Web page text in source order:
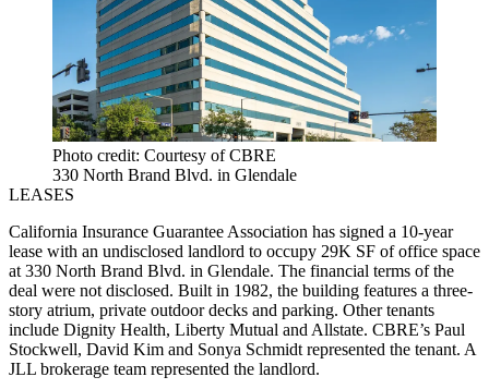
Photo credit: Courtesy of CBRE
330 North Brand Blvd. in Glendale
LEASES
California Insurance Guarantee Association has signed a 10-year
lease with an undisclosed landlord to occupy 29K SF of office space
at 330 North Brand Blvd. in Glendale. The financial terms of the
deal were not disclosed. Built in 1982, the building features a three-
story atrium, private outdoor decks and parking. Other tenants
include Dignity Health, Liberty Mutual and Allstate. CBRE’s Paul
Stockwell, David Kim and Sonya Schmidt represented the tenant. A
JLL brokerage team represented the landlord.